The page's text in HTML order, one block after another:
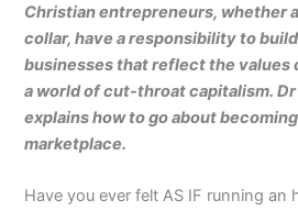
Christian entrepreneurs, whether
collar, have a responsibility to
businesses that reflect the values
a world of cut-throat capitalism. Dr
explains how to go about
marketplace.
Have you ever felt AS IF running an